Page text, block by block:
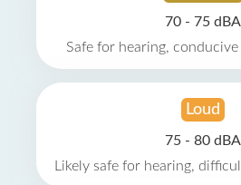
70 - 75 dBA
Safe for hearing,
Loud
75 - 80 dBA
Likely safe for hearing,